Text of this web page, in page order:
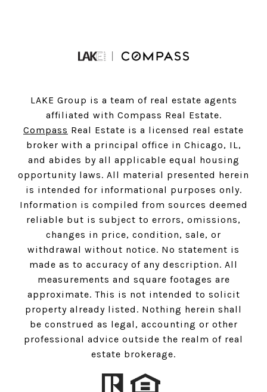
LAKE Group is a team of real estate agents
affiliated with Compass Real Estate.
Compass Real Estate is a licensed real estate
broker with a principal office in Chicago, IL,
and abides by all applicable equal housing
opportunity laws. All material presented herein
is intended for informational purposes only.
Information is compiled from sources deemed
reliable but is subject to errors, omissions,
changes in price, condition, sale, or
withdrawal without notice. No statement is
made as to accuracy of any description. All
measurements and square footages are
approximate. This is not intended to solicit
property already listed. Nothing herein shall
be construed as legal, accounting or other
professional advice outside the realm of real
estate brokerage.